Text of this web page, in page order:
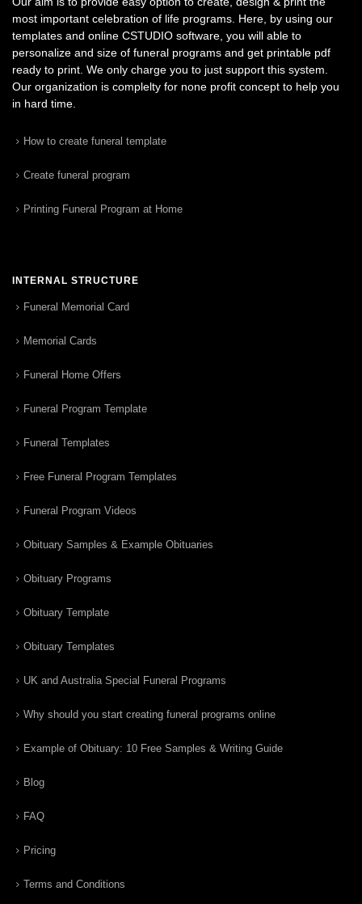
most important celebration of life programs. Here, by using our
templates and online CSTUDIO software, you will able to
personalize and size of funeral programs and get printable pdf
ready to print. We only charge you to just support this system.
Our organization is complelty for none profit concept to help you
in hard time.
How to create funeral template
Create funeral program
Printing Funeral Program at Home
INTERNAL STRUCTURE
Funeral Memorial Card
Memorial Cards
Funeral Home Offers
Funeral Program Template
Funeral Templates
Free Funeral Program Templates
Funeral Program Videos
Obituary Samples & Example Obituaries
Obituary Programs
Obituary Template
Obituary Templates
UK and Australia Special Funeral Programs
Why should you start creating funeral programs online
Example of Obituary: 10 Free Samples & Writing Guide
Blog
FAQ
Pricing
Terms and Conditions